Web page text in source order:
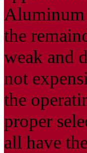
Aluminum
the
weak and
not
the
proper
all have